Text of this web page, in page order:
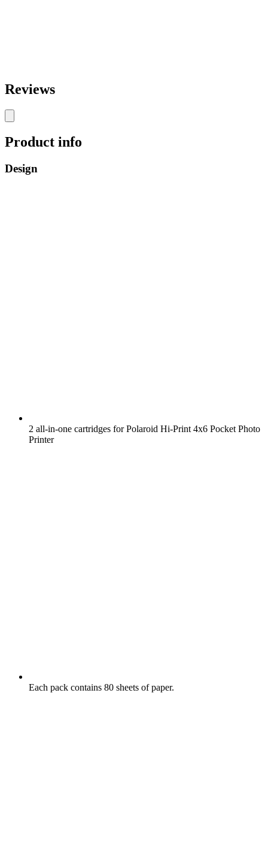
Reviews
Product info
Design
2 all-in-one cartridges for Polaroid Hi-Print 4x6 Pocket Photo
Printer
Each pack contains 80 sheets of paper.